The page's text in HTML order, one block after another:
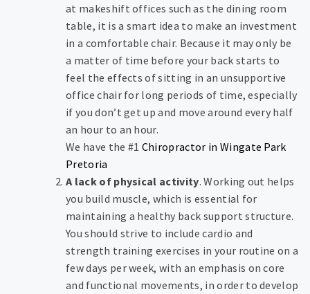
at makeshift offices such as the dining room
table, it is a smart idea to make an investment
in a comfortable chair. Because it may only be
a matter of time before your back starts to
feel the effects of sitting in an unsupportive
office chair for long periods of time, especially
if you don’t get up and move around every half
an hour to an hour.
We have the #1 Chiropractor in Wingate Park
Pretoria
A lack of physical activity. Working out helps
you build muscle, which is essential for
maintaining a healthy back support structure.
You should strive to include cardio and
strength training exercises in your routine on a
few days per week, with an emphasis on core
and functional movements, in order to develop